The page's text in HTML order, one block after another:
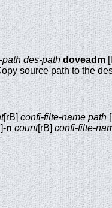
path des-path doveadm
source path to the
[rB]confi-filte-name path
-n count[rB]confi-filte-